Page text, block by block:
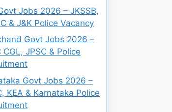
Jobs 2026 – JKSSB,
& J&K Police Vacancy
Govt Jobs 2026 –
CGL, JPSC & Police
Govt Jobs 2026 –
KEA & Karnataka Police